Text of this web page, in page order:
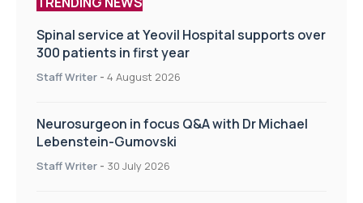
Spinal service at Yeovil Hospital supports over
300 patients in first year
Staff Writer - 4 August 2026
Neurosurgeon in focus Q&A with Dr Michael
Lebenstein-Gumovski
Staff Writer - 30 July 2026